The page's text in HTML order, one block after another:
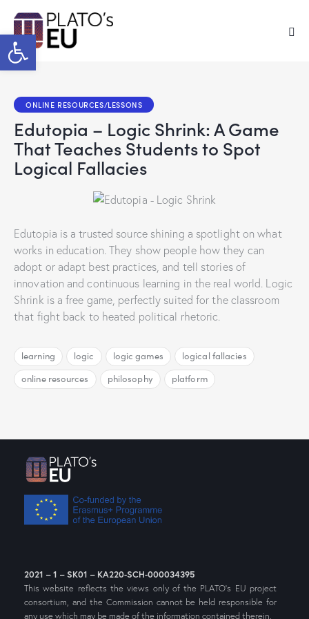
Open toolbar
ONLINE RESOURCES/LESSONS
Edutopia – Logic Shrink: A Game
That Teaches Students to Spot
Logical Fallacies
Edutopia is a trusted source shining a spotlight on what
works in education. They show people how they can
adopt or adapt best practices, and tell stories of
innovation and continuous learning in the real world. Logic
Shrink is a free game, perfectly suited for the classroom
that fight back to heated political rhetoric.
learning logic logic games
logical fallacies
online resources
philosophy platform
2021 – 1 – SK01 – KA220-SCH-000034395
This website reflects the views only of the PLATO’s EU project
consortium, and the Commission cannot be held responsible for
any use which may be made of the information contained therein.